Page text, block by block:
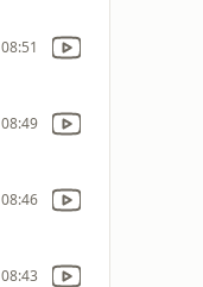
08:51
08:49
08:46
08:43